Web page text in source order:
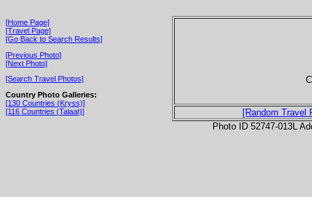
[Home Page]
[Travel Page]
[Go Back to Search Results]
[Previous Photo]
[Next Photo]
[Search Travel Photos]
Country Photo Galleries:
[130 Countries (Kryss)]
[116 Countries (Talaat)]
[Random Travel
Photo ID 52747-013L